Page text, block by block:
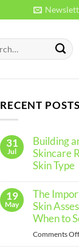
RECENT POSTS
31
Jul
Building
Skincare
Skin Type
Building
an
Effective
Routine
19
May
The
Skin
When to
Comments Off